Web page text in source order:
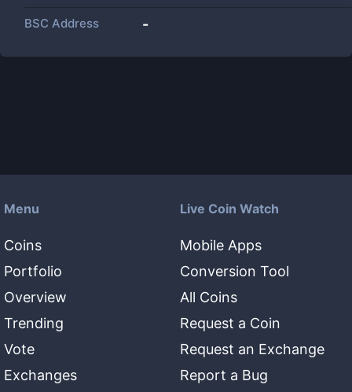
BSC Address -
Menu
Coins
Portfolio
Overview
Trending
Vote
Exchanges
Live Coin Watch
Mobile Apps
Conversion Tool
All Coins
Request a Coin
Request an Exchange
Report a Bug